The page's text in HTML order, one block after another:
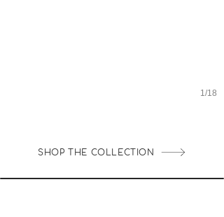
1/18
SHOP THE COLLECTION